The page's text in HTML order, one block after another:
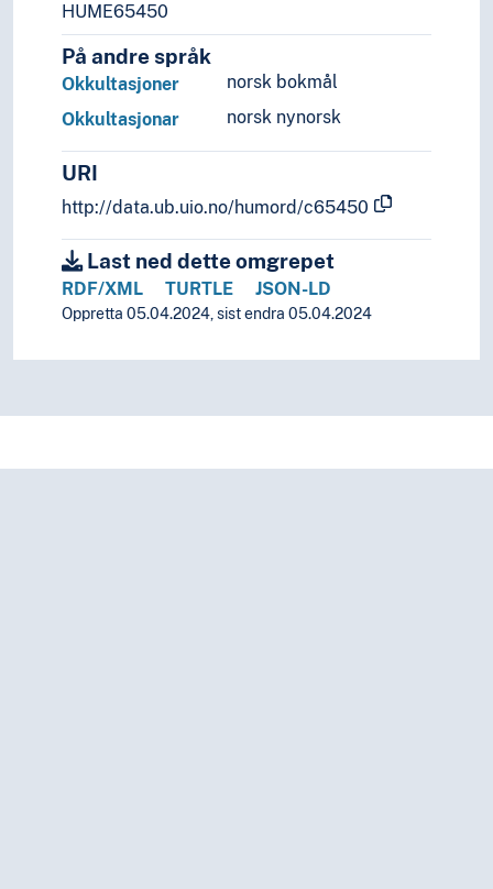
HUME65450
På andre språk
norsk bokmål
Okkultasjoner
norsk nynorsk
Okkultasjonar
URI
http://data.ub.uio.no/humord/c65450
Last ned dette omgrepet
RDF/XML TURTLE JSON-LD
Oppretta 05.04.2024, sist endra 05.04.2024